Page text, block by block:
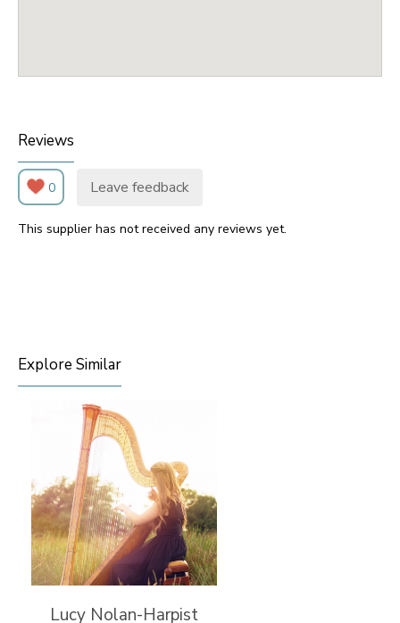
Reviews
0 Leave feedback
This supplier has not received any reviews yet.
Explore Similar
Lucy Nolan-Harpist